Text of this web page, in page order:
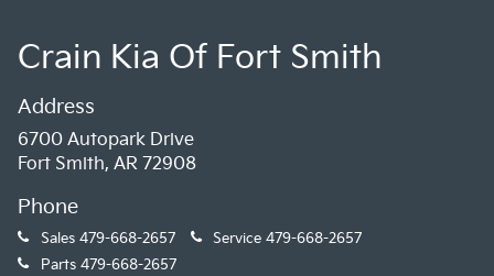
Crain Kia Of Fort Smith
Address
6700 Autopark Drive
Fort Smith, AR 72908
Phone
Sales 479-668-2657 Service 479-668-2657
Parts 479-668-2657